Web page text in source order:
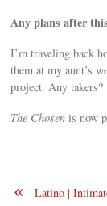
Any plans after
I’m traveling back
them at my aunt’s
project. Any takers?
The Chosen is now
« Latino |